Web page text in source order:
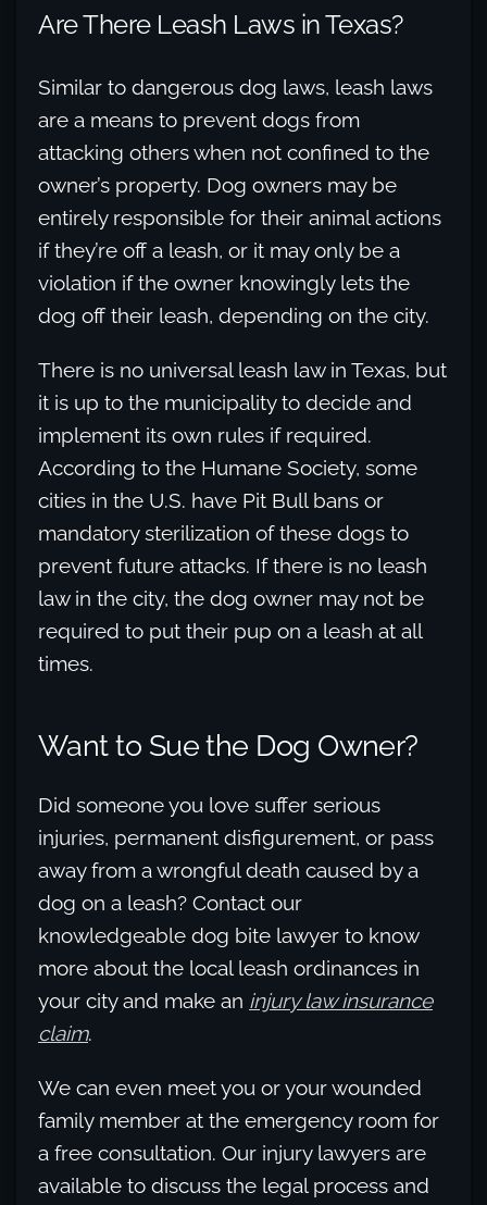
Are There Leash Laws in Texas?
Similar to dangerous dog laws, leash laws
are a means to prevent dogs from
attacking others when not confined to the
owner’s property. Dog owners may be
entirely responsible for their animal actions
if they’re off a leash, or it may only be a
violation if the owner knowingly lets the
dog off their leash, depending on the city.
There is no universal leash law in Texas, but
it is up to the municipality to decide and
implement its own rules if required.
According to the Humane Society, some
cities in the U.S. have Pit Bull bans or
mandatory sterilization of these dogs to
prevent future attacks. If there is no leash
law in the city, the dog owner may not be
required to put their pup on a leash at all
times.
Want to Sue the Dog Owner?
Did someone you love suffer serious
injuries, permanent disfigurement, or pass
away from a wrongful death caused by a
dog on a leash? Contact our
knowledgeable dog bite lawyer to know
more about the local leash ordinances in
your city and make an injury law insurance
claim.
We can even meet you or your wounded
family member at the emergency room for
a free consultation. Our injury lawyers are
available to discuss the legal process and